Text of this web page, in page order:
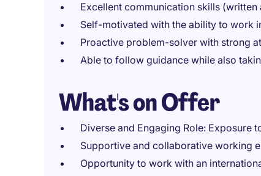
Excellent communication skills (written
Self-motivated with the ability to work
Proactive problem-solver with strong
Able to follow guidance while also
What's on Offer
Diverse and Engaging Role:
Supportive and collaborative working
Opportunity to work with an